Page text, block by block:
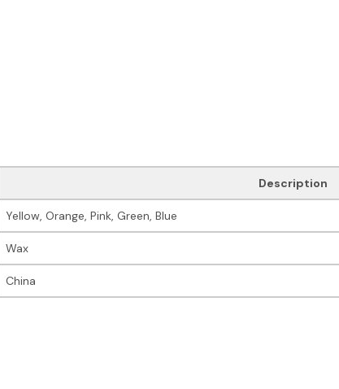
Description
Yellow, Orange, Pink, Green, Blue
Wax
China